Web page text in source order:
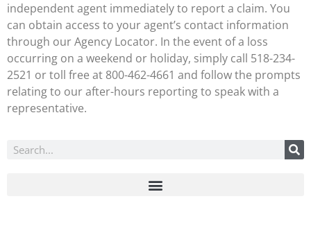
independent agent immediately to report a claim. You
can obtain access to your agent’s contact information
through our Agency Locator. In the event of a loss
occurring on a weekend or holiday, simply call 518-234-
2521 or toll free at 800-462-4661 and follow the prompts
relating to our after-hours reporting to speak with a
representative.